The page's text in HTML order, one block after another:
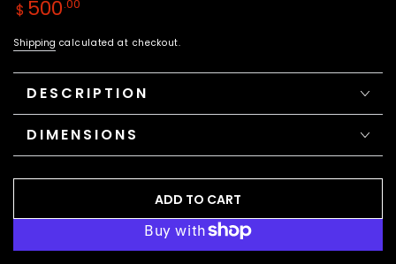
price
$ 500.00
Shipping calculated at checkout.
DESCRIPTION
DIMENSIONS
ADD TO CART